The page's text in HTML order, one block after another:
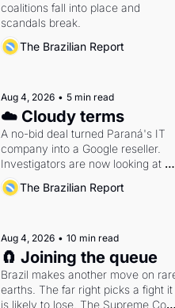
coalitions fall into place and
scandals break.
The Brazilian Report
Aug 4, 2026 • 5 min read
☁️ Cloudy terms
A no-bid deal turned Paraná's IT
company into a Google reseller.
Investigators are now looking at
the arrangement
The Brazilian Report
Aug 4, 2026 • 10 min read
🧲 Joining the queue
Brazil makes another move on
earths. The far right picks a fight it
is likely to lose. The Supreme